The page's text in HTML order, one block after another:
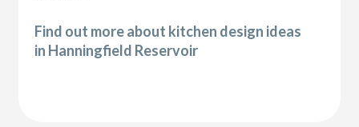
Find out more about kitchen design ideas
in Hanningfield Reservoir